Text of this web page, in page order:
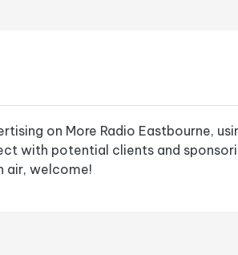
on More Radio Eastbourne,
with potential clients and
air, welcome!